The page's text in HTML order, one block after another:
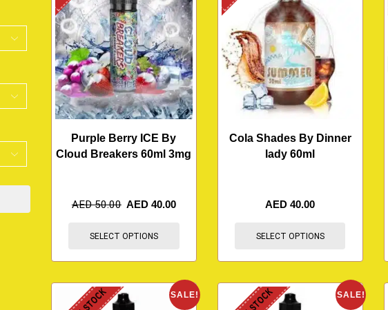
Purple Berry ICE By
Cloud Breakers 60ml 3mg
AED50.00 AED 40.00
SELECT OPTIONS
Cola Shades By Dinner
lady 60ml
AED40.00
SELECT OPTIONS
SALE! SALE!